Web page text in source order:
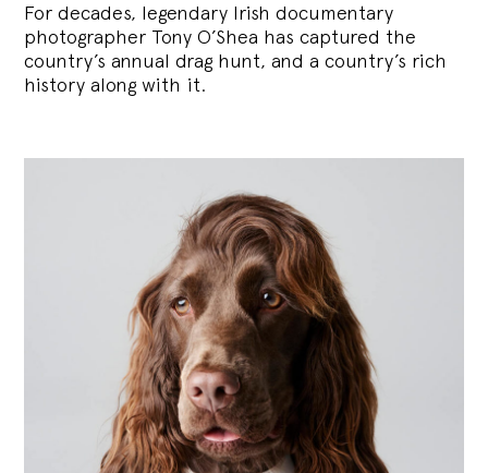
For decades, legendary Irish documentary
photographer Tony O’Shea has captured the
country’s annual drag hunt, and a country’s rich
history along with it.